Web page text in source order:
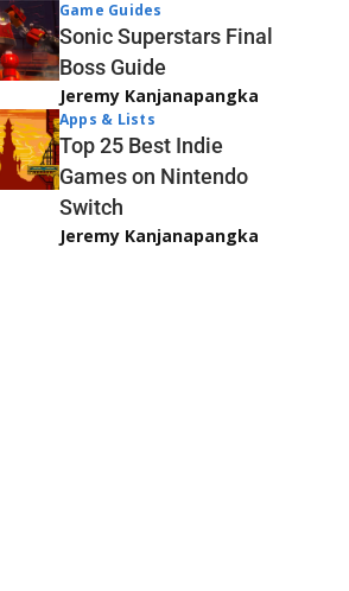
Game Guides
Sonic Superstars Final
Boss Guide
Jeremy Kanjanapangka
Apps & Lists
Top 25 Best Indie
Games on Nintendo
Switch
Jeremy Kanjanapangka